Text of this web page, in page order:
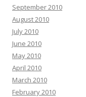
September 2010
August 2010
July 2010
June 2010
May 2010
April 2010
March 2010
February 2010